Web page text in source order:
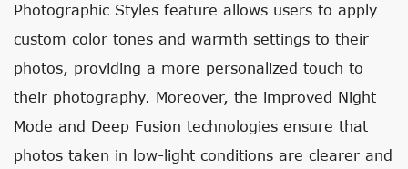
Photographic Styles feature allows users to apply
custom color tones and warmth settings to their
photos, providing a more personalized touch to
their photography. Moreover, the improved Night
Mode and Deep Fusion technologies ensure that
photos taken in low-light conditions are clearer and